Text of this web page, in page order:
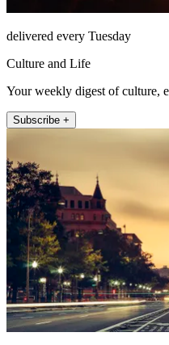
delivered every Tuesday
Culture and Life
Your weekly digest of culture,
Subscribe +